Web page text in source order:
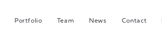
Portfolio Team News Contact